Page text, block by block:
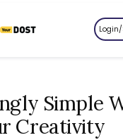
Simple
Creativity